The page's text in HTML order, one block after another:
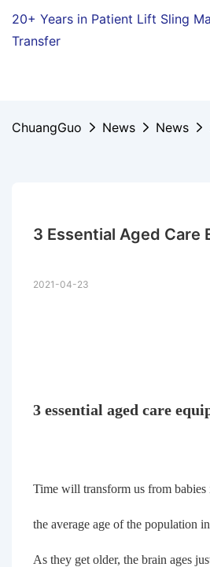
20+ Years in Patient Lift Sling
Transfer
ChuangGuo News News
3 Essential Aged Care
2021-04-23
3 essential aged care
Time will transform us from
the average age of the population
As they get older, the brain ages